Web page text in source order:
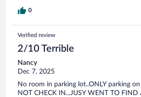
0
Verified review
2/10 Terrible
Nancy
Dec 7, 2025
No room in parking lot..ONLY parking
NOT CHECK IN...JUSY WENT TO FIND